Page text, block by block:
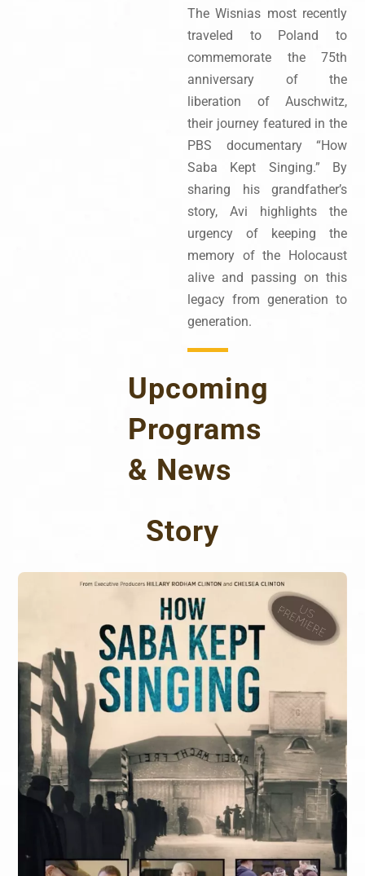
The Wisnias most recently
traveled to Poland to
commemorate the 75th
anniversary of the
liberation of Auschwitz,
their journey featured in the
PBS documentary “How
Saba Kept Singing.” By
sharing his grandfather’s
story, Avi highlights the
urgency of keeping the
memory of the Holocaust
alive and passing on this
legacy from generation to
generation.
Upcoming
Programs
& News
Story